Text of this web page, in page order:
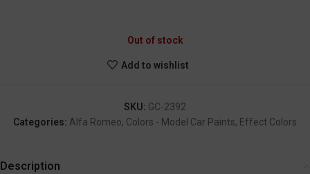
Out of stock
Add to wishlist
SKU: GC-2392
Categories: Alfa Romeo, Colors - Model Car Paints, Effect Colors
Description